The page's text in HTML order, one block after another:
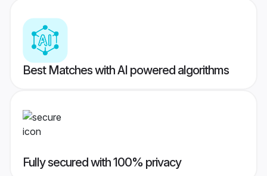
Best Matches with AI powered algorithms
Fully secured with 100% privacy